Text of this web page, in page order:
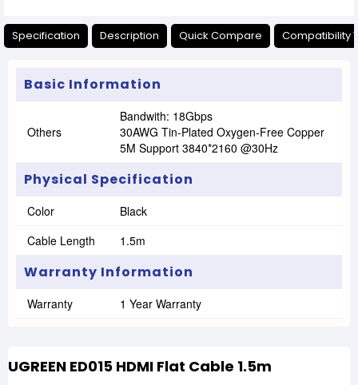
Specification Description Quick Compare Compatibility
Basic Information
Others
Bandwith: 18Gbps
30AWG Tin-Plated Oxygen-Free Copper
5M Support 3840*2160 @30Hz
Physical Specification
Color
Black
Cable Length
1.5m
Warranty Information
Warranty 1 Year Warranty
UGREEN ED015 HDMI Flat Cable 1.5m